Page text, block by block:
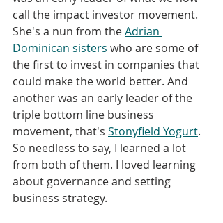
call the impact investor movement.
She's a nun from the Adrian
Dominican sisters who are some of
the first to invest in companies that
could make the world better. And
another was an early leader of the
triple bottom line business
movement, that's Stonyfield Yogurt.
So needless to say, I learned a lot
from both of them. I loved learning
about governance and setting
business strategy.